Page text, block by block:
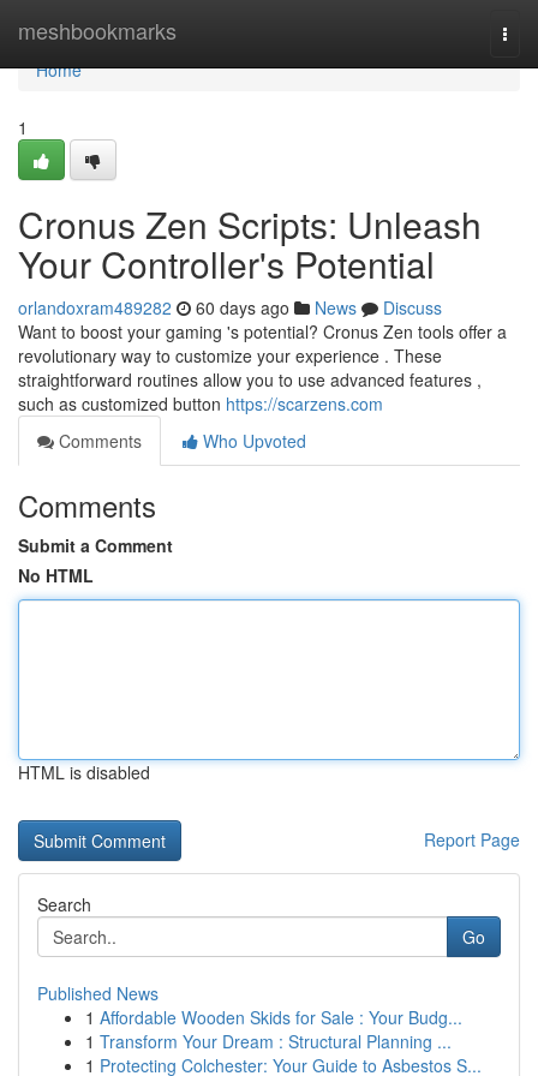
meshbookmarks
Home
Home
1
Cronus Zen Scripts: Unleash
Your Controller's Potential
orlandoxram489282 60 days ago News
Discuss
Want to boost your gaming 's potential? Cronus Zen tools offer a
revolutionary way to customize your experience . These
straightforward routines allow you to use advanced features ,
such as customized button https://scarzens.com
Comments
Who Upvoted
Comments
Submit a Comment
No HTML
HTML is disabled
Report Page
Search
Go
Published News
1 Affordable Wooden Skids for Sale : Your Budg...
1 Transform Your Dream : Structural Planning ...
1 Protecting Colchester: Your Guide to Asbestos S...